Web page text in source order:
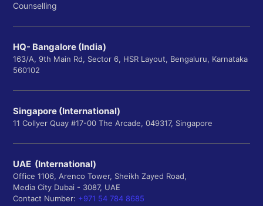
Counselling
HQ- Bangalore (India)
163/A, 9th Main Rd, Sector 6, HSR Layout, Bengaluru, Karnataka
560102
Singapore (International)
11 Collyer Quay #17-00 The Arcade, 049317, Singapore
UAE (International)
Office 1106, Arenco Tower, Sheikh Zayed Road,
Media City Dubai - 3087, UAE
Contact Number: +971 54 784 8685